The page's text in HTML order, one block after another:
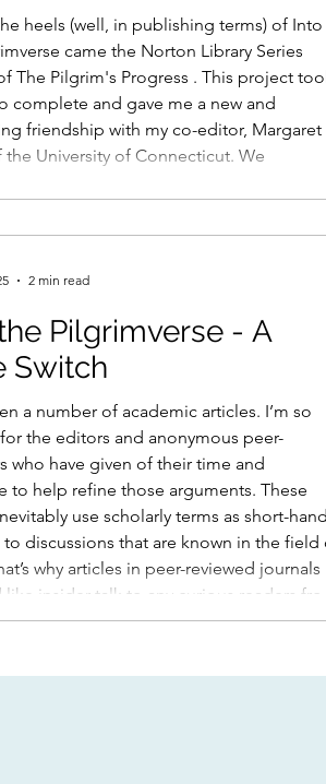
heels (well, in publishing terms) of Into
Library Series
The Pilgrim's Progress . This project
complete and gave me a new and
friendship with my co-editor, Margaret
the University of Connecticut. We
after 3 rounds of revisions. And we
Pilgrimverse - A
Switch
a number of academic articles. I’m so
the editors and anonymous peer-
who have given of their time and
to help refine those arguments. These
use scholarly terms as short-hand
discussions that are known in the field
why articles in peer-reviewed journals
like insider talk to any curious readers
academia. And my students in a
2 min read